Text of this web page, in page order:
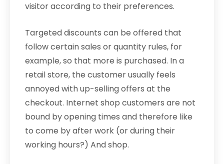
visitor according to their preferences.
Targeted discounts can be offered that
follow certain sales or quantity rules, for
example, so that more is purchased. In a
retail store, the customer usually feels
annoyed with up-selling offers at the
checkout. Internet shop customers are not
bound by opening times and therefore like
to come by after work (or during their
working hours?) And shop.